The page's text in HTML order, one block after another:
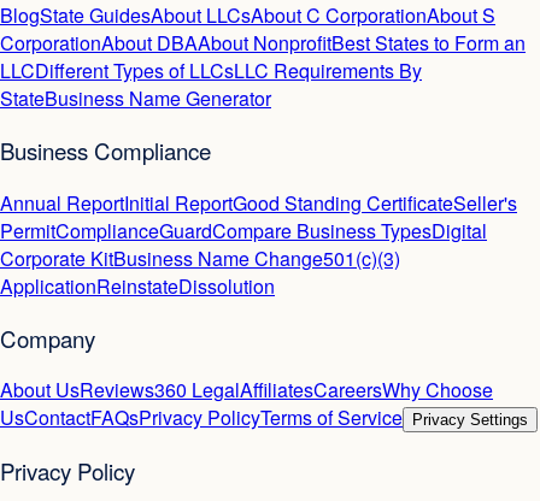
BlogState GuidesAbout LLCsAbout C CorporationAbout S
CorporationAbout DBAAbout NonprofitBest States to Form an
LLCDifferent Types of LLCsLLC Requirements By
StateBusiness Name Generator
Business Compliance
Annual ReportInitial ReportGood Standing CertificateSeller's
PermitComplianceGuardCompare Business TypesDigital
Corporate KitBusiness Name Change501(c)(3)
ApplicationReinstateDissolution
Company
About UsReviews360 LegalAffiliatesCareersWhy Choose
UsContactFAQsPrivacy PolicyTerms of Service Privacy Settings
Privacy Policy